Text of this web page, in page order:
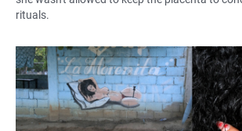
rituals.